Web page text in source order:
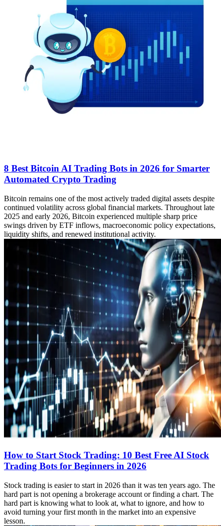
8 Best Bitcoin AI Trading Bots in 2026 for Smarter
Automated Crypto Trading
Bitcoin remains one of the most actively traded digital assets despite
continued volatility across global financial markets. Throughout late
2025 and early 2026, Bitcoin experienced multiple sharp price
swings driven by ETF inflows, macroeconomic policy expectations,
liquidity shifts, and renewed institutional activity.
How to Start Stock Trading: 10 Best Free AI Stock
Trading Bots for Beginners in 2026
Stock trading is easier to start in 2026 than it was ten years ago. The
hard part is not opening a brokerage account or finding a chart. The
hard part is knowing what to look at, what to ignore, and how to
avoid turning your first month in the market into an expensive
lesson.